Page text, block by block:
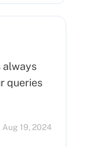
always
queries
Aug 19, 2024